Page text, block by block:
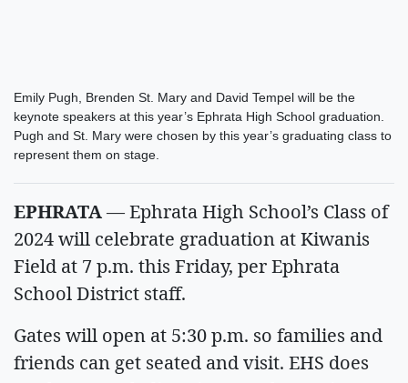
Emily Pugh, Brenden St. Mary and David Tempel will be the
keynote speakers at this year’s Ephrata High School graduation.
Pugh and St. Mary were chosen by this year’s graduating class to
represent them on stage.
EPHRATA— Ephrata High School’s Class of
2024 will celebrate graduation at Kiwanis
Field at 7 p.m. this Friday, per Ephrata
School District staff.
Gates will open at 5:30 p.m. so families and
friends can get seated and visit. EHS does